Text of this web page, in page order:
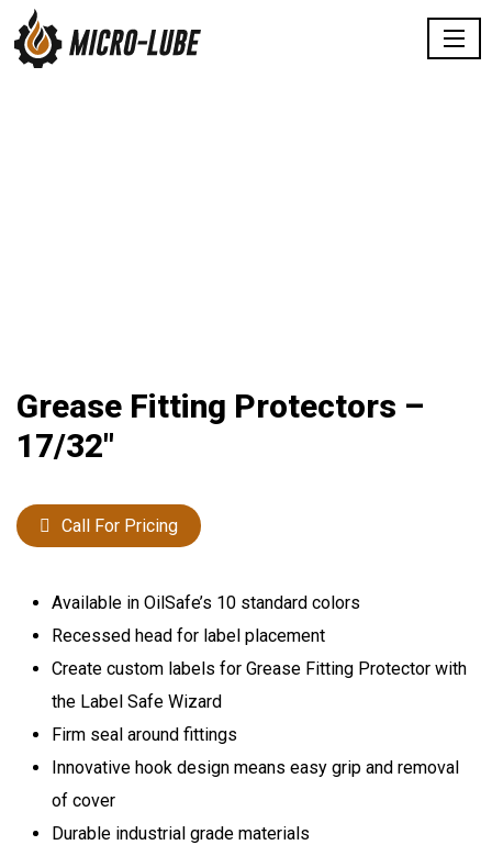
Grease Fitting Protectors –
17/32″
Call For Pricing
Available in OilSafe’s 10 standard colors
Recessed head for label placement
Create custom labels for Grease Fitting Protector with
the Label Safe Wizard
Firm seal around fittings
Innovative hook design means easy grip and removal
of cover
Durable industrial grade materials